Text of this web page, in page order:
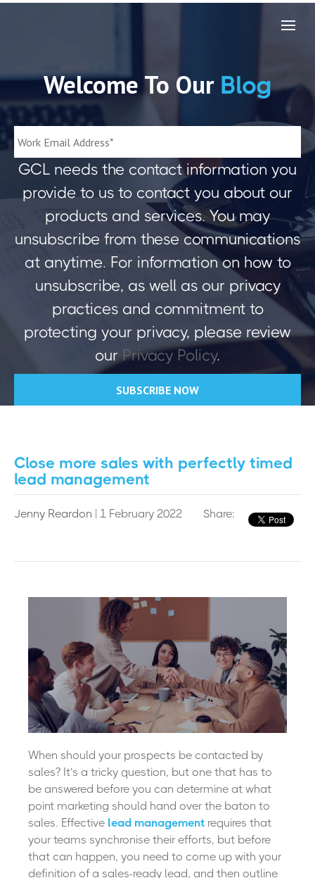
Welcome To Our Blog
GCL needs the contact information you
provide to us to contact you about our
products and services. You may
unsubscribe from these communications
at anytime. For information on how to
unsubscribe, as well as our privacy
practices and commitment to
protecting your privacy, please review
ourPrivacy Policy.
Close more sales with perfectly timed
lead management
Jenny Reardon | 1 February 2022 Share:
When should your prospects be contacted by
sales? It’s a tricky question, but one that has to
be answered before you can determine at what
point marketing should hand over the baton to
sales. Effective lead management requires that
your teams synchronise their efforts, but before
that can happen, you need to come up with your
definition of a sales-ready lead, and then outline